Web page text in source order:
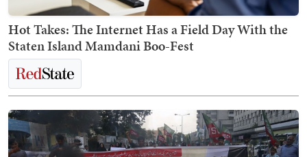
Hot Takes: The Internet Has a Field Day With the
Staten Island Mamdani Boo-Fest